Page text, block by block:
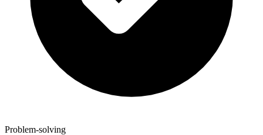
Problem-solving